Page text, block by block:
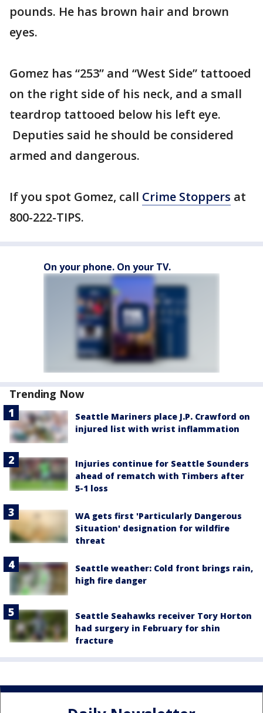
pounds. He has brown hair and brown
eyes.
Gomez has “253” and “West Side” tattooed
on the right side of his neck, and a small
teardrop tattooed below his left eye.
Deputies said he should be considered
armed and dangerous.
If you spot Gomez, call Crime Stoppers at
800-222-TIPS.
On your phone. On your TV.
Trending Now
Seattle Mariners place J.P. Crawford on
injured list with wrist inflammation
Injuries continue for Seattle Sounders
ahead of rematch with Timbers after
5-1 loss
WA gets first 'Particularly Dangerous
Situation' designation for wildfire
threat
Seattle weather: Cold front brings rain,
high fire danger
Seattle Seahawks receiver Tory Horton
had surgery in February for shin
fracture